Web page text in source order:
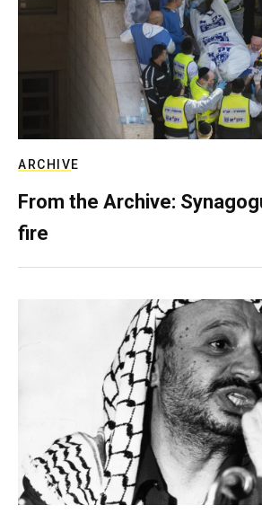
ARCHIVE
From the Archive:
fire